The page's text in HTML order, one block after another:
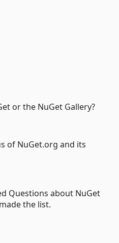
or the NuGet Gallery?
of NuGet.org and its
Questions about NuGet
the list.